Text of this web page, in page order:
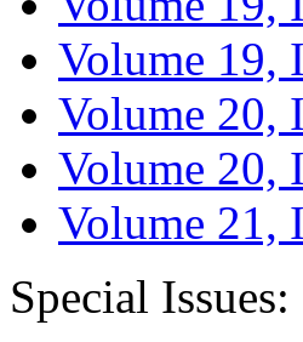
Volume 19,
Volume 20,
Volume 20,
Volume 21,
Special Issues: